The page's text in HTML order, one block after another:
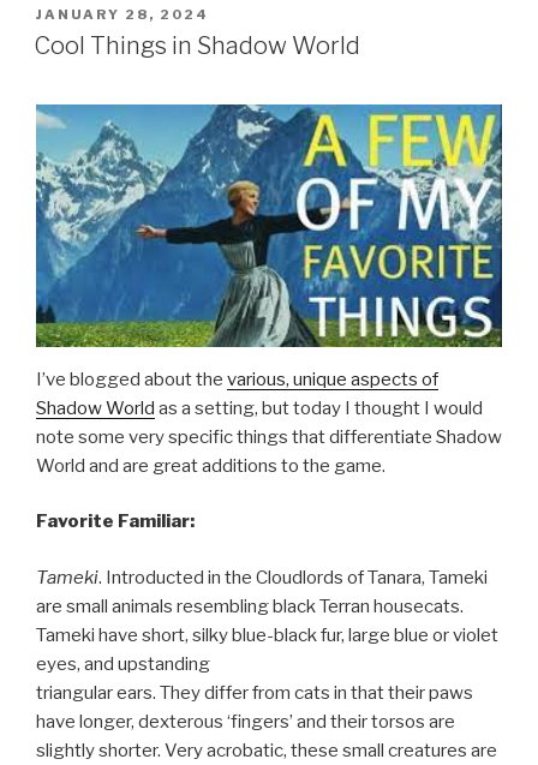
POSTED
ON
JANUARY 28, 2024
Cool Things in Shadow World
I’ve blogged about the various, unique aspects of
Shadow World as a setting, but today I thought I would
note some very specific things that differentiate Shadow
World and are great additions to the game.
Favorite Familiar:
Tameki. Introducted in the Cloudlords of Tanara, Tameki
are small animals resembling black Terran housecats.
Tameki have short, silky blue-black fur, large blue or violet
eyes, and upstanding
triangular ears. They differ from cats in that their paws
have longer, dexterous ‘fingers’ and their torsos are
slightly shorter. Very acrobatic, these small creatures are